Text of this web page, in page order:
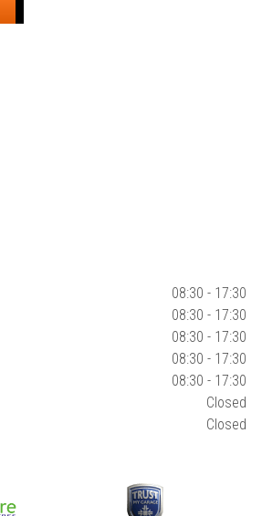
08:30 - 17:30
08:30 - 17:30
08:30 - 17:30
08:30 - 17:30
08:30 - 17:30
Closed
Closed